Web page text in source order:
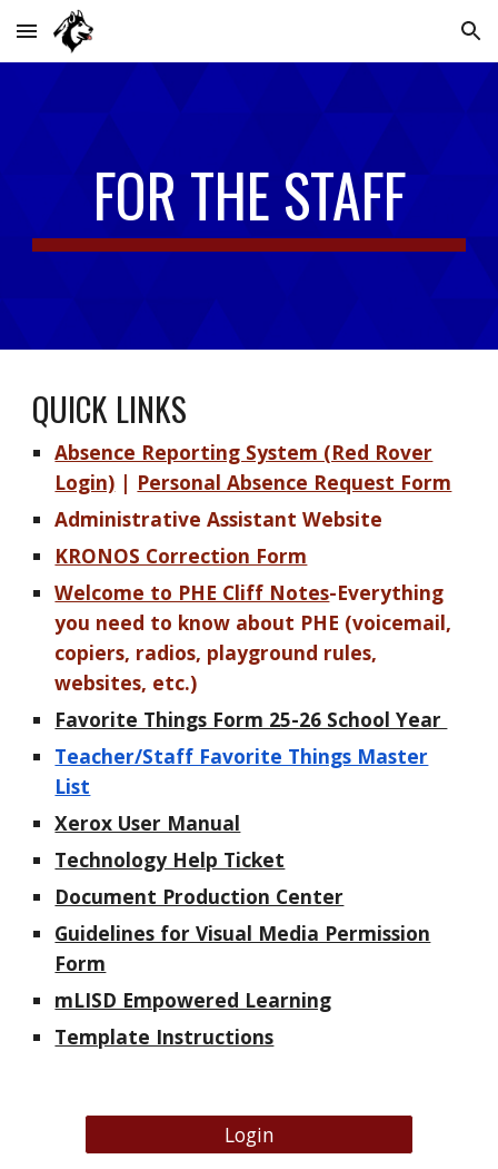
Skip to main content Skip to navigation
FOR THE STAFF
QUICK LINKS
Absence Reporting System (Red Rover
Login) | Personal Absence Request Form
Administrative Assistant Website
KRONOS Correction Form
Welcome to PHE Cliff Notes-Everything
you need to know about PHE (voicemail,
copiers, radios, playground rules,
websites, etc.)
Favorite Things Form 25-26 School Year
Teacher/Staff Favorite Things Master
List
Xerox User Manual
Technology Help Ticket
Document Production Center
Guidelines for Visual Media Permission
Form
mLISD Empowered Learning
Template Instructions
Login